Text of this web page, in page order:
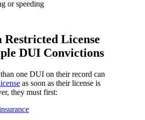
or speeding
Restricted License
DUI Convictions
one DUI on their record can
as soon as their license is
they must first: